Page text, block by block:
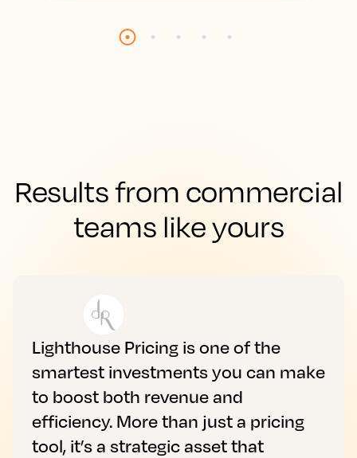
Results from commercial
teams like yours
Lighthouse Pricing is one of the
smartest investments you can make
to boost both revenue and
efficiency. More than just a pricing
tool, it’s a strategic asset that